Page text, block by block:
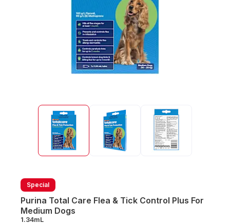
Special
Purina Total Care Flea & Tick Control Plus For
Medium Dogs
1.34mL